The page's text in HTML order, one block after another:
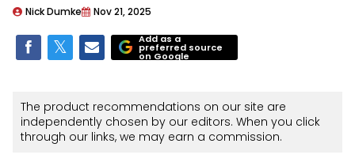
Nick Dumke Nov 21, 2025
Add as a
preferred source
on Google
The product recommendations on our site are
independently chosen by our editors. When you click
through our links, we may earn a commission.